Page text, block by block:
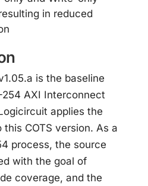
in reduced
is the baseline
AXI Interconnect
applies the
COTS version. As a
process, the source
with the goal of
coverage, and the